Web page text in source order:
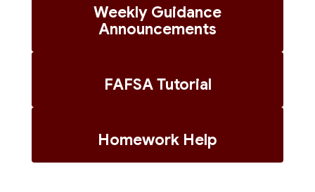
Weekly Guidance
Announcements
FAFSA Tutorial
Homework Help